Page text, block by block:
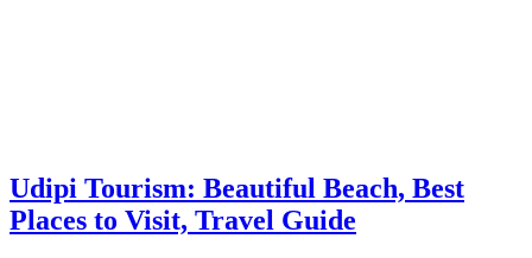
Udipi Tourism: Beautiful Beach, Best
Places to Visit, Travel Guide